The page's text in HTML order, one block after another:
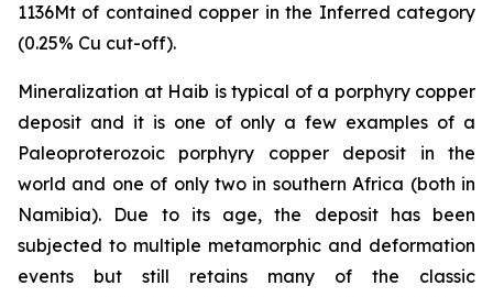
1136Mt of contained copper in the Inferred category
(0.25% Cu cut-off).
Mineralization at Haib is typical of a porphyry copper
deposit and it is one of only a few examples of a
Paleoproterozoic porphyry copper deposit in the
world and one of only two in southern Africa (both in
Namibia). Due to its age, the deposit has been
subjected to multiple metamorphic and deformation
events but still retains many of the classic